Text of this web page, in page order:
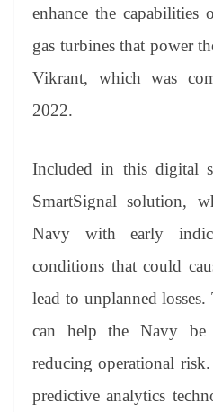
enhance the
gas turbines that power
Vikrant, which was
2022.
Included in this digital
SmartSignal solution,
Navy with early
conditions that could
lead to unplanned
can help the Navy be
reducing operational
predictive analytics